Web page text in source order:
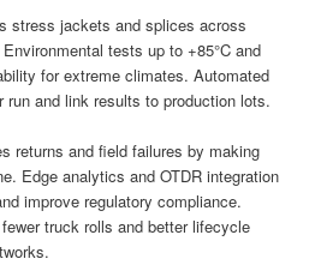
stress jackets and splices across
tests up to +85°C and
for extreme climates. Automated
run and link results to production lots.
returns and field failures by making
Edge analytics and OTDR integration
improve regulatory compliance.
truck rolls and better lifecycle